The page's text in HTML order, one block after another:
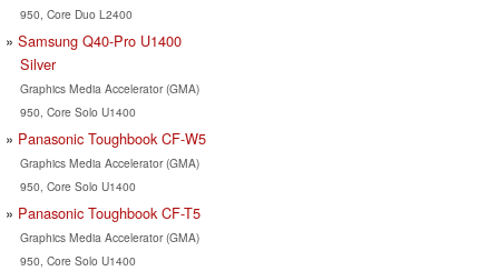
950, Core Duo L2400
Samsung Q40-Pro U1400
Silver
Graphics Media Accelerator (GMA)
950, Core Solo U1400
Panasonic Toughbook CF-W5
Graphics Media Accelerator (GMA)
950, Core Solo U1400
Panasonic Toughbook CF-T5
Graphics Media Accelerator (GMA)
950, Core Solo U1400